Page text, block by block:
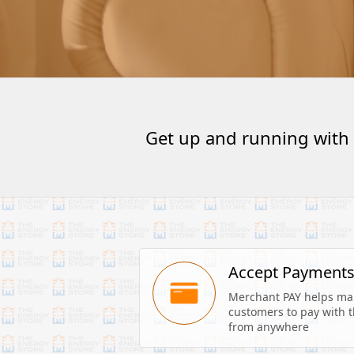
Get up and running
Accept Payments
Merchant PAY helps
customers to pay with
from anywhere